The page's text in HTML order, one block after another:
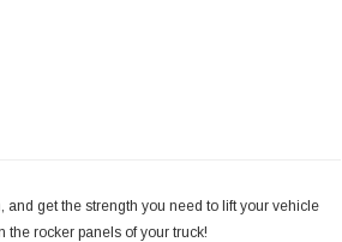
get the strength you need to lift your vehicle
the rocker panels of your truck!